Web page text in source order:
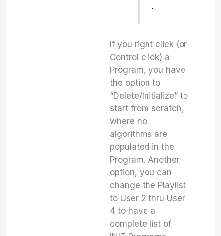
.
If you right click (or
Control click) a
Program, you have
the option to
“Delete/Initialize” to
start from scratch,
where no
algorithms are
populated in the
Program. Another
option, you can
change the Playlist
to User 2 thru User
4 to have a
complete list of